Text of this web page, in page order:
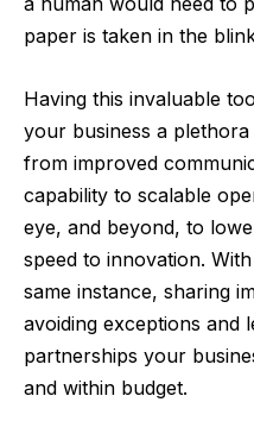
paper is taken in the
Having this invaluable
your business a
from improved
capability to scalable
eye, and beyond, to
speed to innovation.
same instance, sharing
avoiding exceptions and
partnerships your
and within budget.